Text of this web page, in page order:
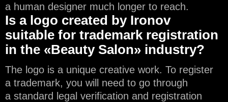
a human designer much longer to reach.
Is a logo created by Ironov
suitable for trademark registration
in the «Beauty Salon» industry?
The logo is a unique creative work. To register
a trademark, you will need to go through
a standard legal verification and registration